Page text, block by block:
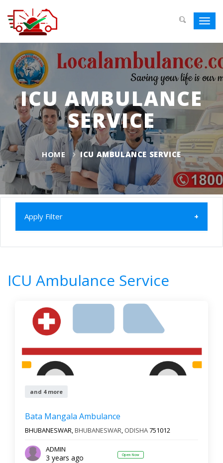
ICU AMBULANCE
SERVICE
HOME ICU AMBULANCE SERVICE
Apply Filter
Home
All Categories
0Results
All states
All cities
Newest First
Reset Filter Results
ICU Ambulance Service
and 4 more
Bata Mangala Ambulance
BHUBANESWAR,BHUBANESWAR, ODISHA751012
ADMIN
3 years ago Open Now